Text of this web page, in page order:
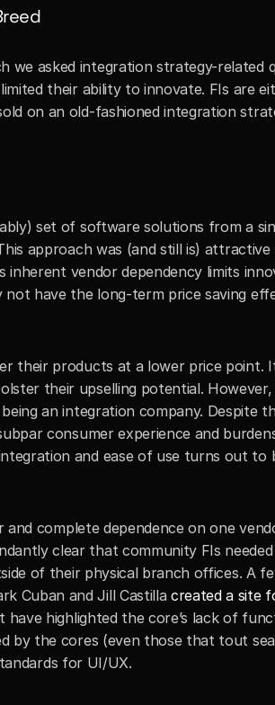
we asked integration strategy-related
their ability to innovate. FIs are
on an old-fashioned integration
set of software solutions from a
approach was (and still is)
vendor dependency limits
have the long-term price saving
their products at a lower price point.
their upselling potential. However,
an integration company. Despite
consumer experience and
and ease of use turns out to
complete dependence on one
clear that community FIs
of their physical branch offices. A
Cuban and Jill Castilla created a site
have highlighted the core’s lack of
by the cores (even those that tout
for UI/UX.